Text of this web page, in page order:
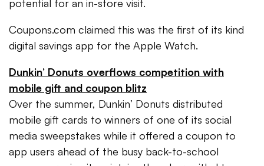
potential for an in-store visit.
Coupons.com claimed this was the first of its kind
digital savings app for the Apple Watch.
Dunkin’ Donuts overflows competition with
mobile gift and coupon blitz
Over the summer, Dunkin’ Donuts distributed
mobile gift cards to winners of one of its social
media sweepstakes while it offered a coupon to
app users ahead of the busy back-to-school